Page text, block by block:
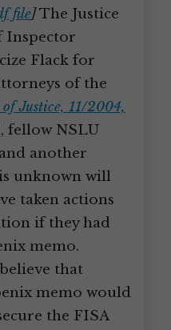
]The Justice
Inspector
Flack for
of the
Justice, 11/2004,
fellow NSLU
another
unknown will
taken actions
if they had
memo.
that
memo would
the FISA